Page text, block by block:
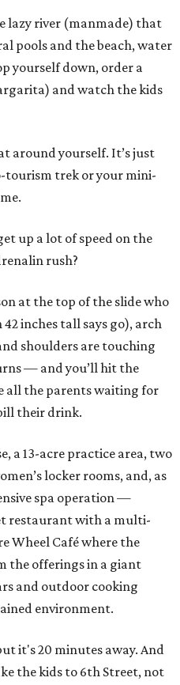
lazy river (manmade) that
pools and the beach, water
yourself down, order a
and watch the kids
around yourself. It’s just
tourism trek or your mini-
up a lot of speed on the
rush?
at the top of the slide who
inches tall says go), arch
shoulders are touching
— and you’ll hit the
all the parents waiting for
their drink.
a 13-acre practice area, two
locker rooms, and, as
spa operation —
restaurant with a multi-
Wheel Café where the
the offerings in a giant
and outdoor cooking
environment.
it's 20 minutes away. And
the kids to 6th Street, not